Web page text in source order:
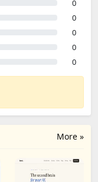
0
0
0
0
0
More »